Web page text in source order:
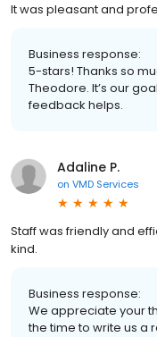
It was pleasant and
Business response:
5-stars! Thanks so
Theodore. It’s our
feedback helps.
Adaline P.
on VMD Services
Staff was friendly and
kind.
Business response:
We appreciate your
the time to write us a